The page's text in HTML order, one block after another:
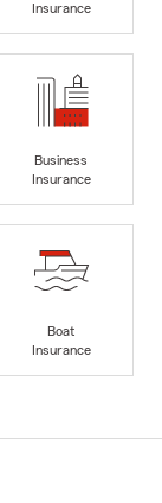
Insurance
Business
Insurance
Boat
Insurance